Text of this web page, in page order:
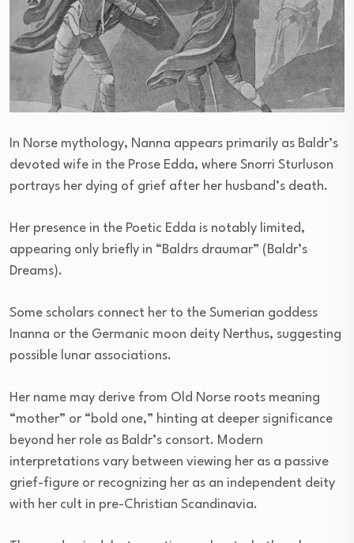
In Norse mythology, Nanna appears primarily as Baldr’s
devoted wife in the Prose Edda, where Snorri Sturluson
portrays her dying of grief after her husband’s death.
Her presence in the Poetic Edda is notably limited,
appearing only briefly in “Baldrs draumar” (Baldr’s
Dreams).
Some scholars connect her to the Sumerian goddess
Inanna or the Germanic moon deity Nerthus, suggesting
possible lunar associations.
Her name may derive from Old Norse roots meaning
“mother” or “bold one,” hinting at deeper significance
beyond her role as Baldr’s consort. Modern
interpretations vary between viewing her as a passive
grief-figure or recognizing her as an independent deity
with her cult in pre-Christian Scandinavia.